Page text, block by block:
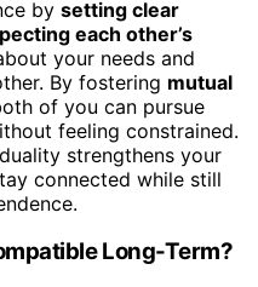
by setting clear
each other’s
your needs and
By fostering mutual
of you can pursue
feeling constrained.
strengthens your
connected while still
Long-Term?